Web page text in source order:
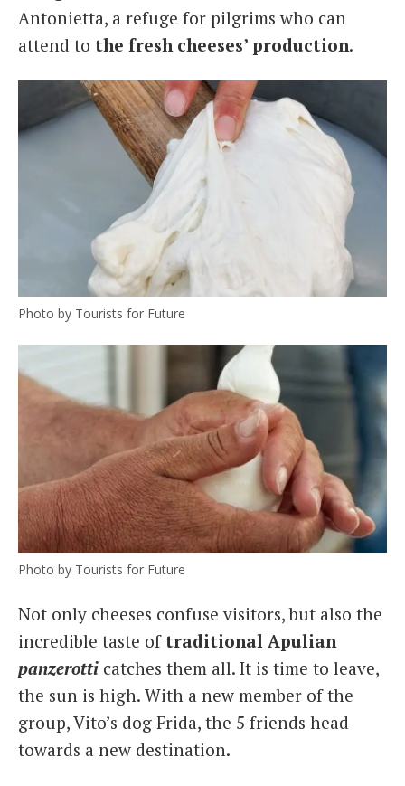
Antonietta, a refuge for pilgrims who can
attend to the fresh cheeses’ production.
Photo by Tourists for Future
Photo by Tourists for Future
Not only cheeses confuse visitors, but also the
incredible taste of traditional Apulian
panzerotti catches them all. It is time to leave,
the sun is high. With a new member of the
group, Vito’s dog Frida, the 5 friends head
towards a new destination.